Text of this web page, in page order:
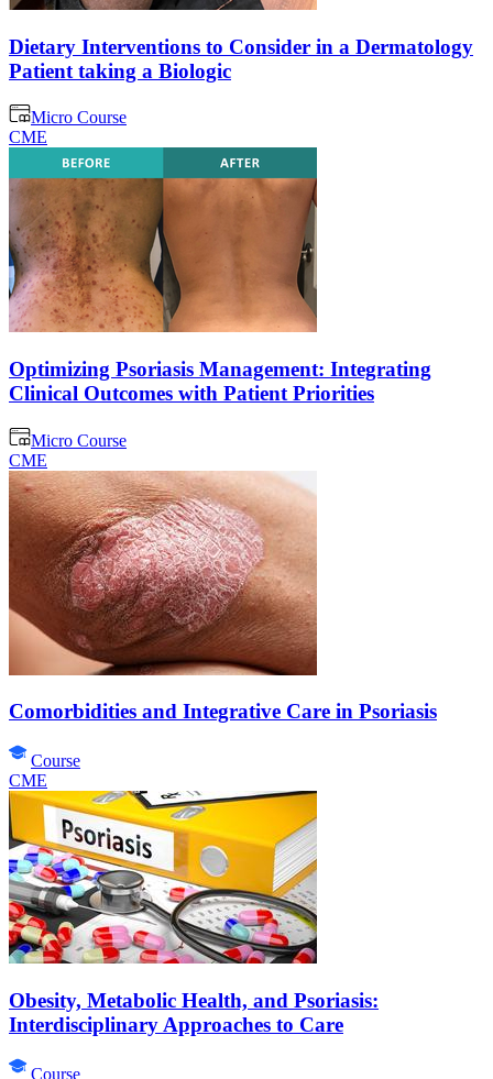
Dietary Interventions to Consider in a Dermatology
Patient taking a Biologic
Micro Course
CME
Optimizing Psoriasis Management: Integrating
Clinical Outcomes with Patient Priorities
Micro Course
CME
Comorbidities and Integrative Care in Psoriasis
Course
CME
Obesity, Metabolic Health, and Psoriasis:
Interdisciplinary Approaches to Care
Course